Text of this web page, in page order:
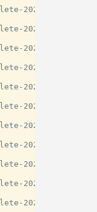
2025-guide/29777
2025-guide/29777
2025-guide/29777
2025-guide/29777
2025-guide/29777
2025-guide/29777
2025-guide/29777
2025-guide/29777
2025-guide/29777
2025-guide/29777
2025-guide/29777